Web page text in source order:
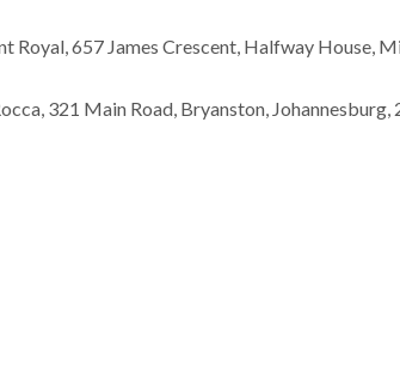
Royal, 657 James Crescent, Halfway House,
321 Main Road, Bryanston, Johannesburg,